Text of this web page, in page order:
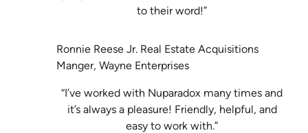
to their word!”
Ronnie Reese Jr. Real Estate Acquisitions
Manger, Wayne Enterprises
“I’ve worked with Nuparadox many times and
it’s always a pleasure! Friendly, helpful, and
easy to work with.”